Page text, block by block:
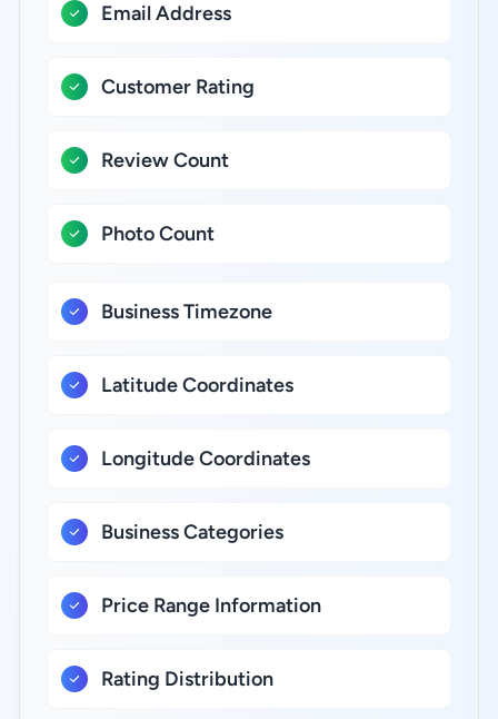
Email Address
Customer Rating
Review Count
Photo Count
Business Timezone
Latitude Coordinates
Longitude Coordinates
Business Categories
Price Range Information
Rating Distribution